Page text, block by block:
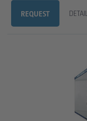
REQUEST